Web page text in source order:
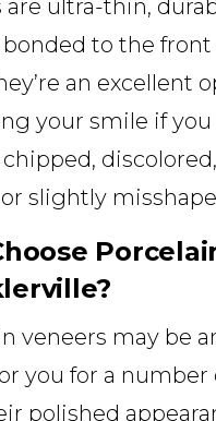
are ultra-thin,
to the front
an excellent
your smile if
slightly
veneers may be
you for a number
polished